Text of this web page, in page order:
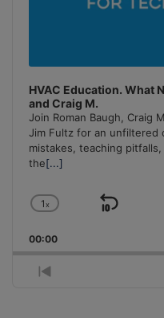
HVAC Education. What
and Craig M.
Join Roman Baugh, Craig
Jim Fultz for an unfiltered
mistakes, teaching
the[...]
Change
Rate
1x
Skip
00:00
Previous